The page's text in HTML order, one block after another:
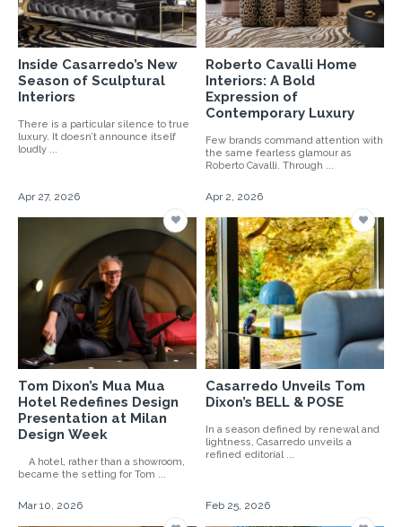
Inside Casarredo’s New
Season of Sculptural
Interiors
There is a particular silence to true
luxury. It doesn’t announce itself
loudly ...
Roberto Cavalli Home
Interiors: A Bold
Expression of
Contemporary Luxury
Few brands command attention with
the same fearless glamour as
Roberto Cavalli. Through ...
Apr 27, 2026
Tom Dixon’s Mua Mua
Hotel Redefines Design
Presentation at Milan
Design Week
A hotel, rather than a showroom,
became the setting for Tom ...
Apr 2, 2026
Casarredo Unveils Tom
Dixon’s BELL & POSE
In a season defined by renewal and
lightness, Casarredo unveils a
refined editorial ...
Mar 10, 2026 Feb 25, 2026